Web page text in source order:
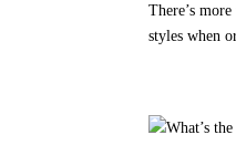
There’s
styles when